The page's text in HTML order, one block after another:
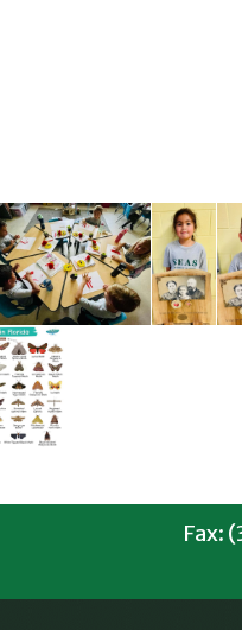
Fax: